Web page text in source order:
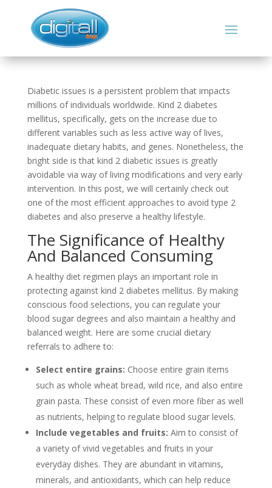
Diabetic issues is a persistent problem that impacts
millions of individuals worldwide. Kind 2 diabetes
mellitus, specifically, gets on the increase due to
different variables such as less active way of lives,
inadequate dietary habits, and genes. Nonetheless, the
bright side is that kind 2 diabetic issues is greatly
avoidable via way of living modifications and very early
intervention. In this post, we will certainly check out
one of the most efficient approaches to avoid type 2
diabetes and also preserve a healthy lifestyle.
The Significance of Healthy
And Balanced Consuming
A healthy diet regimen plays an important role in
protecting against kind 2 diabetes mellitus. By making
conscious food selections, you can regulate your
blood sugar degrees and also maintain a healthy and
balanced weight. Here are some crucial dietary
referrals to adhere to:
Select entire grains: Choose entire grain items
such as whole wheat bread, wild rice, and also entire
grain pasta. These consist of even more fiber as well
as nutrients, helping to regulate blood sugar levels.
Include vegetables and fruits: Aim to consist of
a variety of vivid vegetables and fruits in your
everyday dishes. They are abundant in vitamins,
minerals, and antioxidants, which can help reduce